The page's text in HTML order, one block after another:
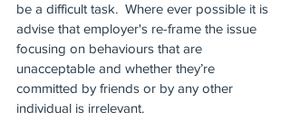
be a difficult task.  Where ever possible it is
advise that employer's re-frame the issue
focusing on behaviours that are
unacceptable and whether they’re
committed by friends or by any other
individual is irrelevant.